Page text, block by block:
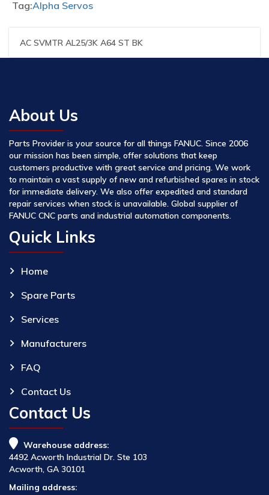
Tag:Alpha Servos
AC SVMTR AL25/3K A64 ST BK
About Us
Parts Provider is your source for all things FANUC. Since 2006
our mission has been simple, offer solutions that keep
customers productive with great service and pricing. We work
to maintain a vast supply of new and refurbished spares in stock
for immediate delivery. We also offer expedited and standard
repair services when stock is unavailable. Global supplier of
FANUC CNC parts and industrial automation components.
Quick Links
Home
Spare Parts
Services
Manufacturers
FAQ
Contact Us
Contact Us
Warehouse address:
4492 Acworth Industrial Dr. Ste 103
Acworth, GA 30101
Mailing address: